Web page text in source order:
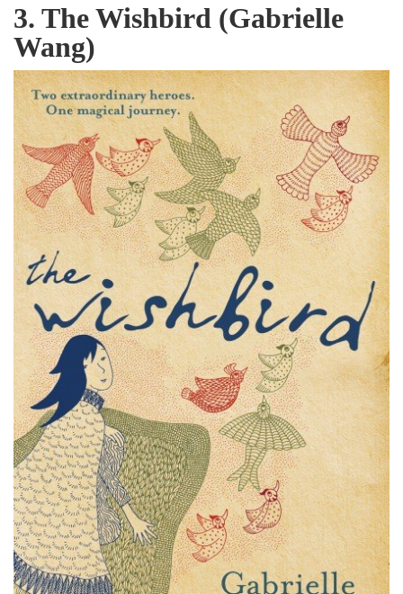
3. The Wishbird (Gabrielle
Wang)